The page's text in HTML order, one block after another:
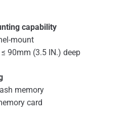
capability
mount
90mm (3.5 IN.) deep
memory
card